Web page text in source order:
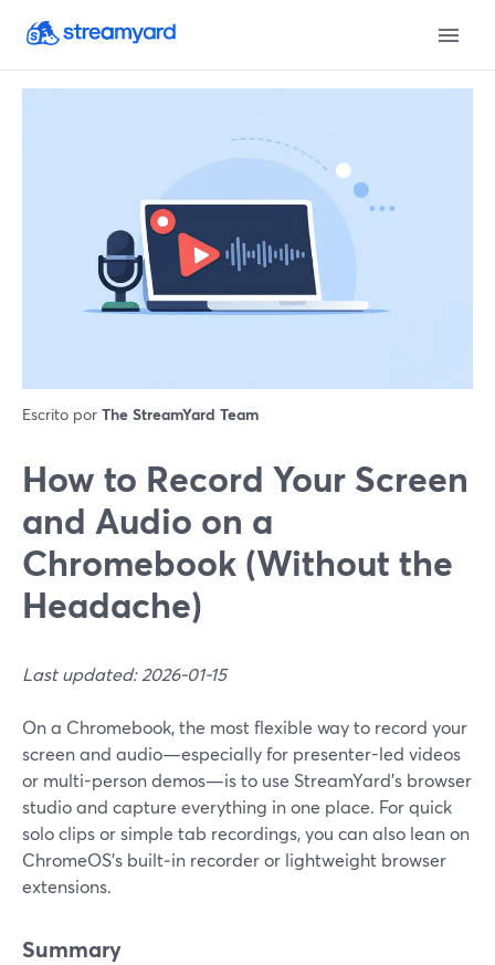
Escrito por The StreamYard Team
How to Record Your Screen
and Audio on a
Chromebook (Without the
Headache)
Last updated: 2026-01-15
On a Chromebook, the most flexible way to record your
screen and audio—especially for presenter-led videos
or multi-person demos—is to use StreamYard’s browser
studio and capture everything in one place. For quick
solo clips or simple tab recordings, you can also lean on
ChromeOS’s built‑in recorder or lightweight browser
extensions.
Summary